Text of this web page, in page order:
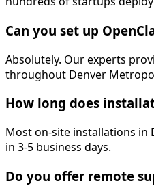
Can you set up
Absolutely. Our experts
throughout Denver
How long does
Most on-site installations in
in 3-5 business days.
Do you offer remote